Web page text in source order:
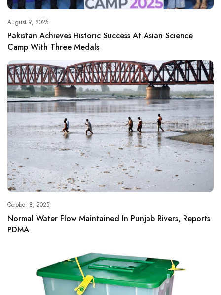
August 9, 2025
Pakistan Achieves Historic Success At Asian Science
Camp With Three Medals
October 8, 2025
Normal Water Flow Maintained In Punjab Rivers, Reports
PDMA